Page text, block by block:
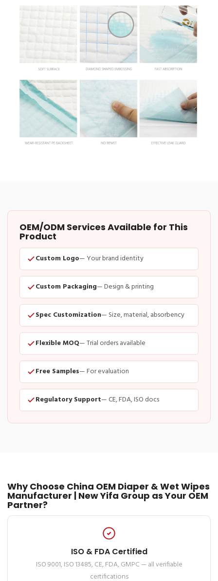
OEM/ODM Services Available for This
Product
Custom Logo— Your brand identity
Custom Packaging— Design & printing
Spec Customization— Size, material, absorbency
Flexible MOQ— Trial orders available
Free Samples— For evaluation
Regulatory Support— CE, FDA, ISO docs
Why Choose China OEM Diaper & Wet Wipes
Manufacturer | New Yifa Group as Your OEM
Partner?
ISO & FDA Certified
ISO 9001, ISO 13485, CE, FDA, GMPC — all verifiable
certifications